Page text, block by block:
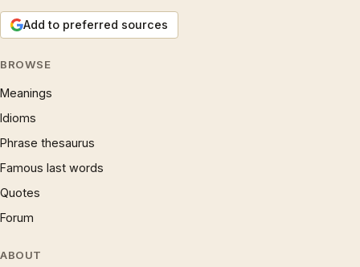
Add to preferred sources
BROWSE
Meanings
Idioms
Phrase thesaurus
Famous last words
Quotes
Forum
ABOUT